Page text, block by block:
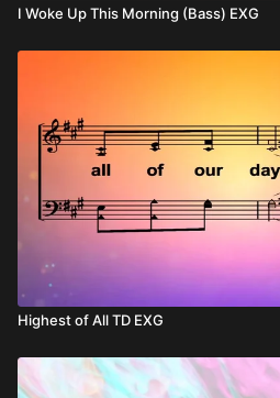
I Woke Up This Morning (Bass) EXG
Highest of All TD EXG